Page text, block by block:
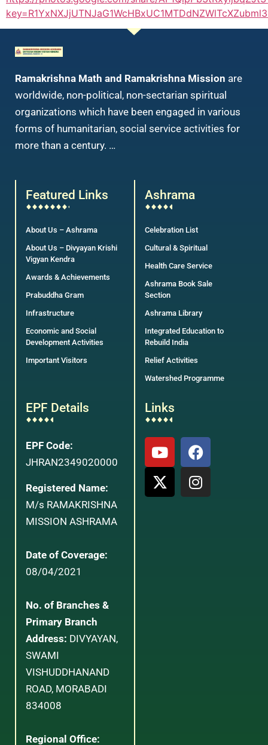
Ramakrishna Math and Ramakrishna Mission are
worldwide, non-political, non-sectarian spiritual
organizations which have been engaged in various
forms of humanitarian, social service activities for
more than a century. …
Featured Links
About Us – Ashrama
About Us – Divyayan Krishi
Vigyan Kendra
Awards & Achievements
Prabuddha Gram
Infrastructure
Economic and Social
Development Activities
Important Visitors
Ashrama
Celebration List
Cultural & Spiritual
Health Care Service
Ashrama Book Sale
Section
Ashrama Library
Integrated Education to
Rebuild India
Relief Activities
Watershed Programme
EPF Details
EPF Code:
JHRAN2349020000
Registered Name:
M/s RAMAKRISHNA
MISSION ASHRAMA
Date of Coverage:
08/04/2021
No. of Branches &
Primary Branch
Address: DIVYAYAN,
SWAMI
VISHUDDHANAND
ROAD, MORABADI
834008
Regional Office:
Links